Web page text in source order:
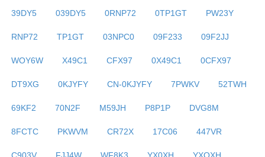
39DY5 039DY5 0RNP72 0TP1GT PW23Y
RNP72 TP1GT 03NPC0 09F233 09F2JJ
WOY6W X49C1 CFX97 0X49C1 0CFX97
DT9XG 0KJYFY CN-0KJYFY 7PWKV 52TWH
69KF2 70N2F M59JH P8P1P DVG8M
8FCTC PKWVM CR72X 17C06 447VR
C903V FJJ4W WF8K3 YX0XH YXOXH